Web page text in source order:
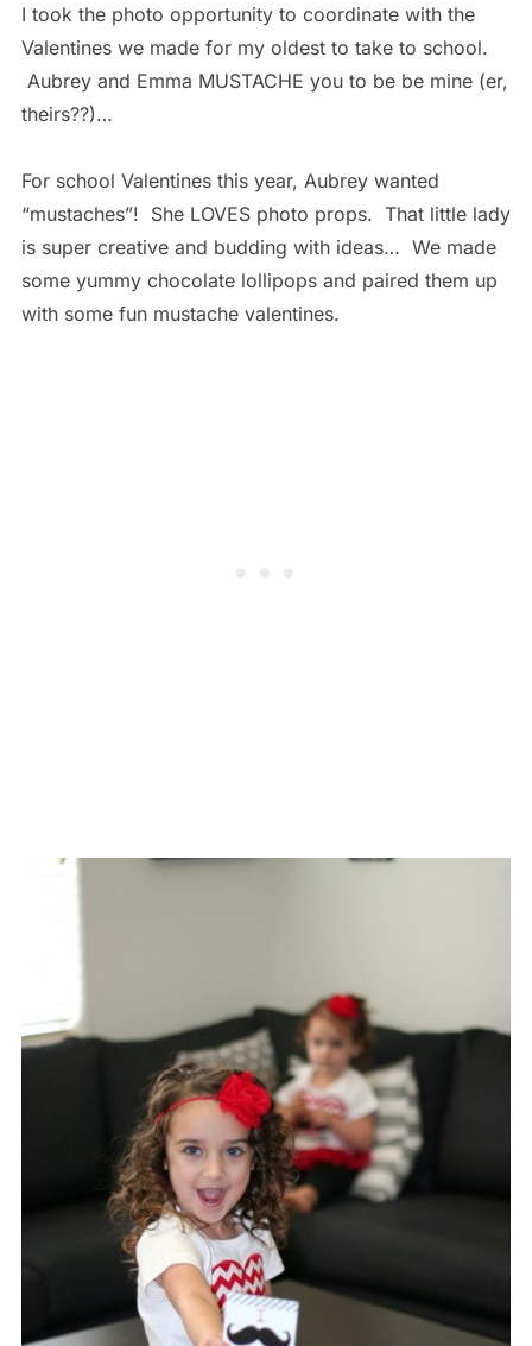
I took the photo opportunity to coordinate with the
Valentines we made for my oldest to take to school.
Aubrey and Emma MUSTACHE you to be be mine (er,
theirs??)…
For school Valentines this year, Aubrey wanted
“mustaches”! She LOVES photo props. That little lady
is super creative and budding with ideas… We made
some yummy chocolate lollipops and paired them up
with some fun mustache valentines.